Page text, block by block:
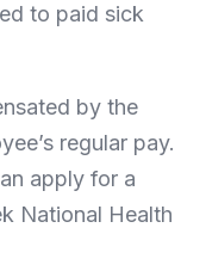
to paid sick
by the
regular pay.
apply for a
National Health